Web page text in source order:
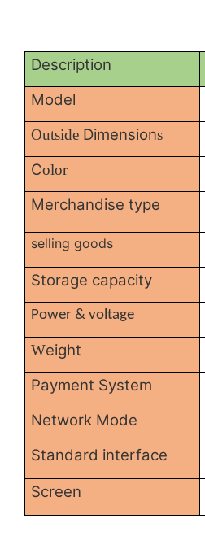
Description
Model
Outside Dimensions
Color
Merchandise type
selling goods
Storage capacity
Power & voltage
Weight
Payment System
Network Mode
Standard interface
Screen